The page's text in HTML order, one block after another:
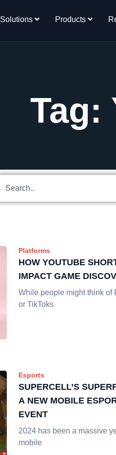
Solutions Products
Tag:
Platforms
HOW YOUTUBE
IMPACT GAME
While people might think of
or TikToks
Esports
SUPERCELL’S
A NEW MOBILE
EVENT
2024 has been a massive
mobile